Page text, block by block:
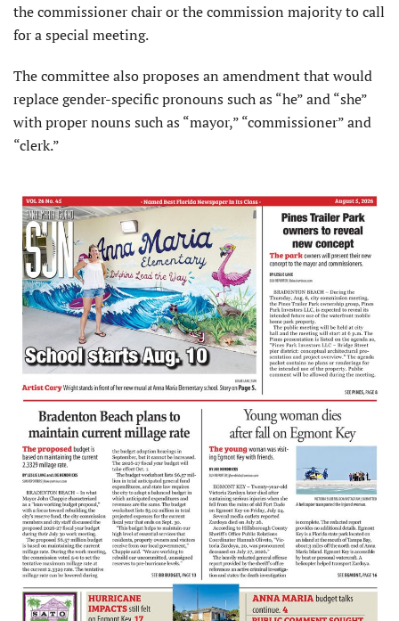
the commissioner chair or the commission majority to call
for a special meeting.
The committee also proposes an amendment that would
replace gender-specific pronouns such as “he” and “she”
with proper nouns such as “mayor,” “commissioner” and
“clerk.”